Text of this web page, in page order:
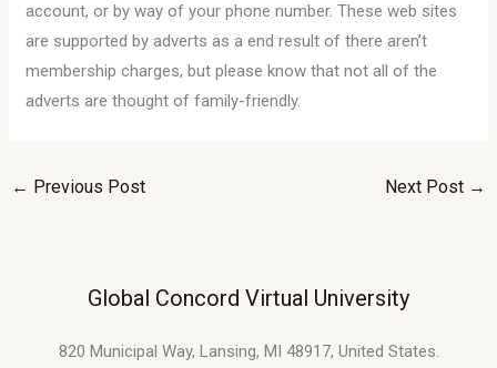
account, or by way of your phone number. These web sites
are supported by adverts as a end result of there aren’t
membership charges, but please know that not all of the
adverts are thought of family-friendly.
← Previous Post Next Post →
Global Concord Virtual University
820 Municipal Way, Lansing, MI 48917, United States.